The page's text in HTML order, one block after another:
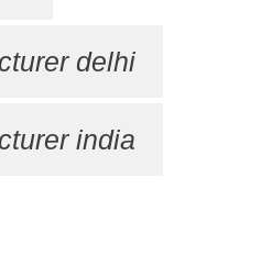
delhi
india